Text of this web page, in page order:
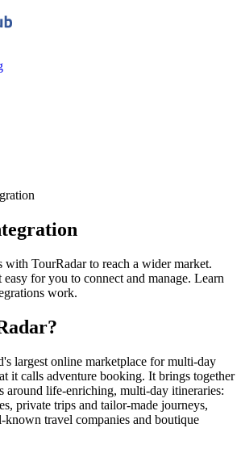
with TourRadar to reach a wider market.
for you to connect and manage. Learn
work.
largest online marketplace for multi-day
it calls adventure booking. It brings together
around life-enriching, multi-day itineraries:
private trips and tailor-made journeys,
travel companies and boutique